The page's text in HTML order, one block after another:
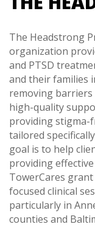
The Headstrong
organization
and PTSD
and their families
removing barriers
high-quality
providing stigma-
tailored
goal is to help
providing
TowerCares
focused clinical
particularly in
counties and